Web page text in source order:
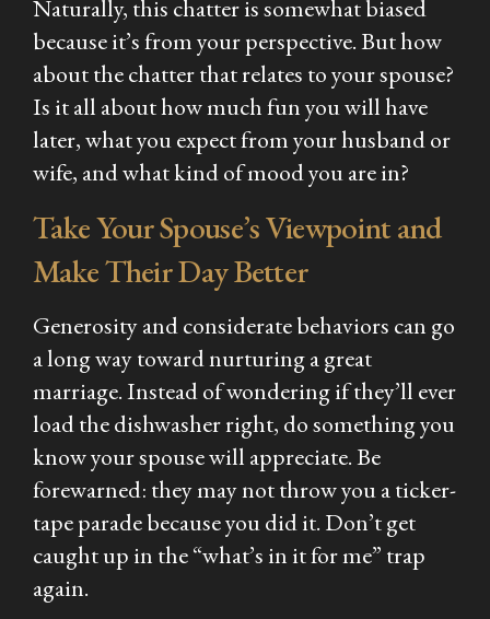
Naturally, this chatter is somewhat biased
because it’s from your perspective. But how
about the chatter that relates to your spouse?
Is it all about how much fun you will have
later, what you expect from your husband or
wife, and what kind of mood you are in?
Take Your Spouse’s Viewpoint and
Make Their Day Better
Generosity and considerate behaviors can go
a long way toward nurturing a great
marriage. Instead of wondering if they’ll ever
load the dishwasher right, do something you
know your spouse will appreciate. Be
forewarned: they may not throw you a ticker-
tape parade because you did it. Don’t get
caught up in the “what’s in it for me” trap
again.